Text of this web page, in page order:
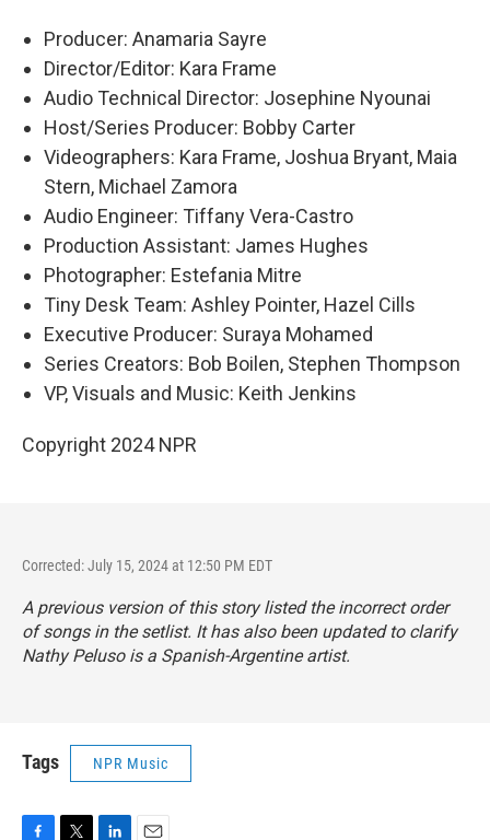
Producer: Anamaria Sayre
Director/Editor: Kara Frame
Audio Technical Director: Josephine Nyounai
Host/Series Producer: Bobby Carter
Videographers: Kara Frame, Joshua Bryant, Maia
Stern, Michael Zamora
Audio Engineer: Tiffany Vera-Castro
Production Assistant: James Hughes
Photographer: Estefania Mitre
Tiny Desk Team: Ashley Pointer, Hazel Cills
Executive Producer: Suraya Mohamed
Series Creators: Bob Boilen, Stephen Thompson
VP, Visuals and Music: Keith Jenkins
Copyright 2024 NPR
Corrected: July 15, 2024 at 12:50 PM EDT
A previous version of this story listed the incorrect order
of songs in the setlist. It has also been updated to clarify
Nathy Peluso is a Spanish-Argentine artist.
Tags NPR Music